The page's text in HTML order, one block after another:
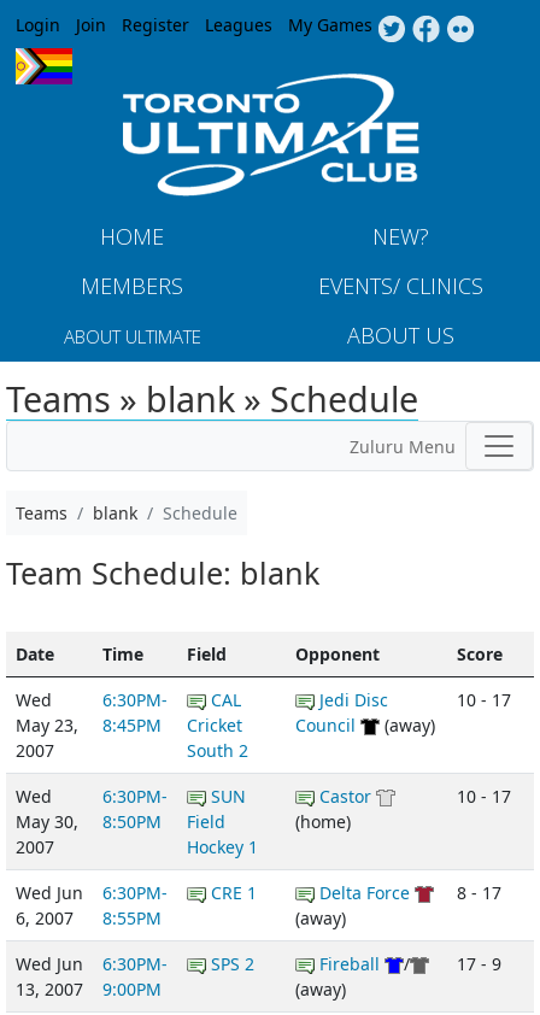
Jump to navigation
Login Join Register Leagues My Games
HOME
NEW?
MEMBERS
EVENTS/ CLINICS
ABOUT ULTIMATE ABOUT US
Teams » blank » Schedule
Zuluru Menu
Teams blank Schedule
Team Schedule: blank
Date Time Field Opponent
Score
Wed
May 23,
2007
6:30PM-
8:45PM
CAL
Cricket
South 2
Jedi Disc
Council
(away)
10 - 17
Wed
May 30,
2007
6:30PM-
8:50PM
SUN
Field
Hockey 1
Castor
(home)
10 - 17
Wed Jun
6, 2007
6:30PM-
8:55PM
CRE 1
Delta Force
(away)
8 - 17
Wed Jun
13, 2007
6:30PM-
9:00PM
SPS 2 Fireball
/
(away)
17 - 9